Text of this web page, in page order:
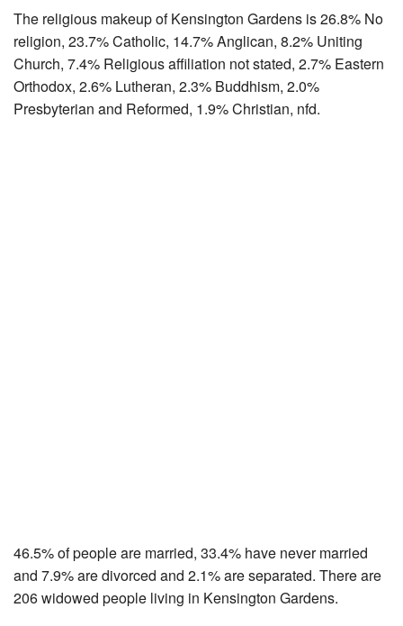
The religious makeup of Kensington Gardens is 26.8% No
religion, 23.7% Catholic, 14.7% Anglican, 8.2% Uniting
Church, 7.4% Religious affiliation not stated, 2.7% Eastern
Orthodox, 2.6% Lutheran, 2.3% Buddhism, 2.0%
Presbyterian and Reformed, 1.9% Christian, nfd.
46.5% of people are married, 33.4% have never married
and 7.9% are divorced and 2.1% are separated. There are
206 widowed people living in Kensington Gardens.